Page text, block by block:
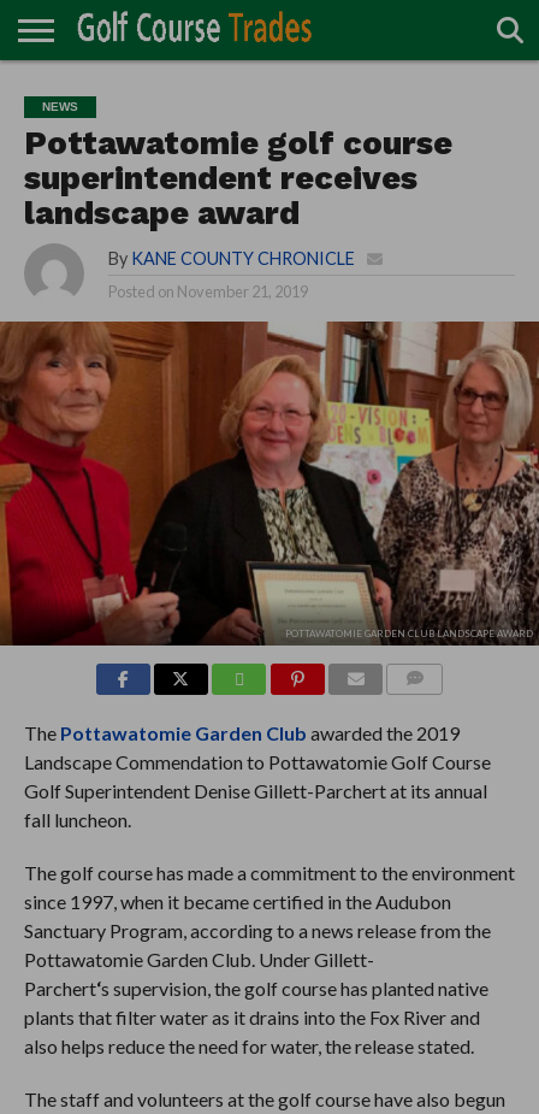
TURF
DIRECTORY
ACCESSORIES
CARTS
CHEMICALS
EQUIPMENT
GARAGE AND
MAINTENANCE
IRRIGATION/DRAINAGE
PLANTS
MOWERS
PONDS
PROFESSIONALS
STRUCTURES
NEWS
Pottawatomie golf course
superintendent receives
landscape award
By KANE COUNTY CHRONICLE
Posted on November 21, 2019
POTTAWATOMIE GARDEN CLUB LANDSCAPE AWARD
ThePottawatomie Garden Club awarded the 2019
Landscape Commendation to Pottawatomie Golf Course
Golf Superintendent Denise Gillett-Parchertat its annual
fall luncheon.
The golf course has made a commitment to the environment
since 1997, when it became certified in the Audubon
Sanctuary Program, according to a news release from the
Pottawatomie Garden Club. Under Gillett-
Parchert‘s supervision, the golf course has planted native
plants that filter water as it drains into the Fox River and
also helps reduce the need for water, the release stated.
The staff and volunteers at the golf course have also begun